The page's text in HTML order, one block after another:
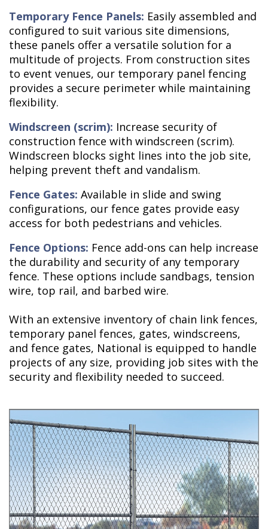
Temporary Fence Panels: Easily assembled and
configured to suit various site dimensions,
these panels offer a versatile solution for a
multitude of projects. From construction sites
to event venues, our temporary panel fencing
provides a secure perimeter while maintaining
flexibility.
Windscreen (scrim): Increase security of
construction fence with windscreen (scrim).
Windscreen blocks sight lines into the job site,
helping prevent theft and vandalism.
Fence Gates: Available in slide and swing
configurations, our fence gates provide easy
access for both pedestrians and vehicles.
Fence Options: Fence add-ons can help increase
the durability and security of any temporary
fence. These options include sandbags, tension
wire, top rail, and barbed wire.
With an extensive inventory of chain link fences,
temporary panel fences, gates, windscreens,
and fence gates, National is equipped to handle
projects of any size, providing job sites with the
security and flexibility needed to succeed.